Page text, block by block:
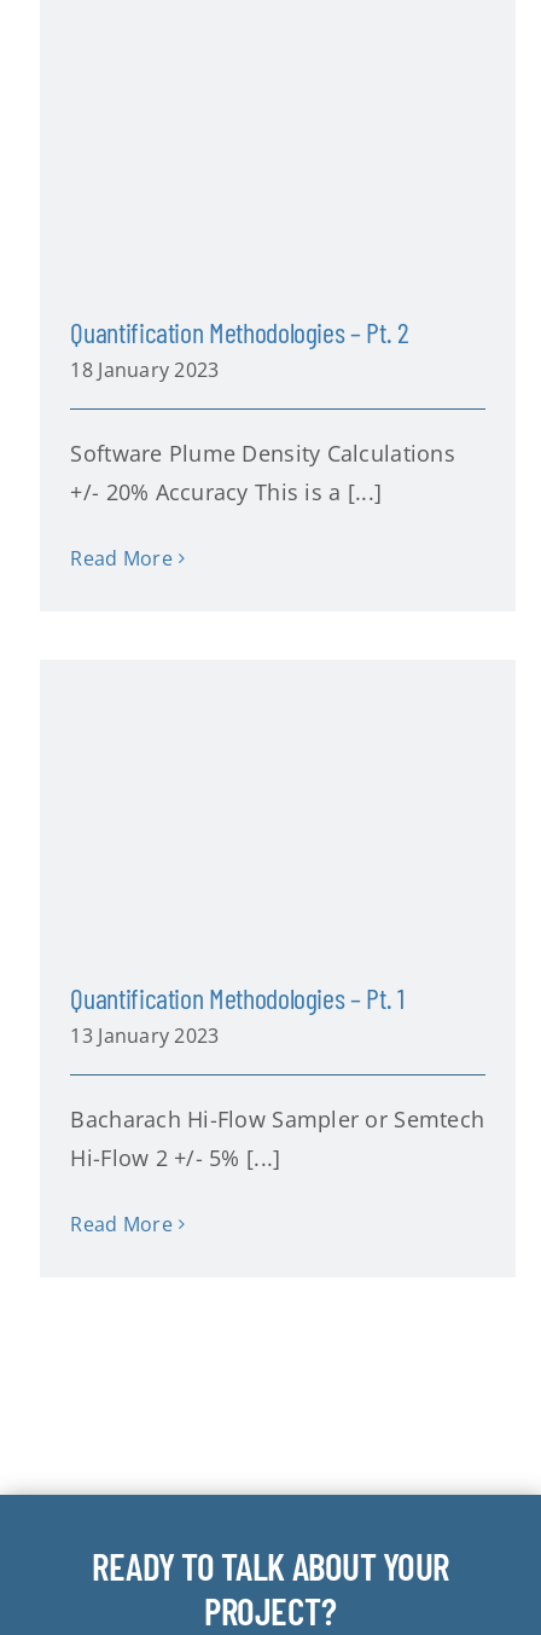
Quantification Methodologies – Pt. 2
18 January 2023
Software Plume Density Calculations
+/- 20% Accuracy This is a [...]
Read More
Quantification Methodologies – Pt. 1
13 January 2023
Bacharach Hi-Flow Sampler or Semtech
Hi-Flow 2 +/- 5% [...]
Read More
READY TO TALK ABOUT YOUR
PROJECT?